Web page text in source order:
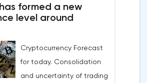
supplies. Thus, the
of Russian gas will be
The European
plans that in 2023 additional
will grow to 35 billion cubic
will be possible thanks to the
formed a new
level around
Cryptocurrency Forecast
for today. Consolidation
and uncertainty of trading